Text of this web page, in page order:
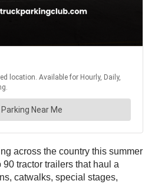
across the country this summer
tractor trailers that haul a
catwalks, special stages,